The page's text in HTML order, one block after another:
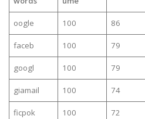
oogle 100 86
faceb 100 79
googl 100 79
giamail 100 74
ficpok 100 72